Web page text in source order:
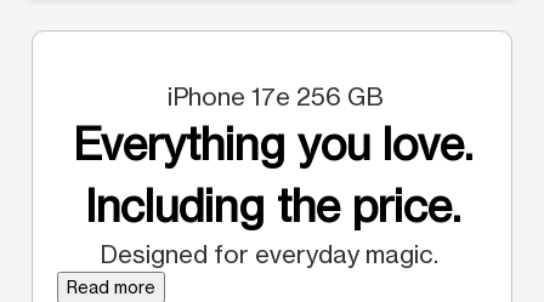
iPhone 17e 256 GB
Everything you love.
Including the price.
Designed for everyday magic.
Read more